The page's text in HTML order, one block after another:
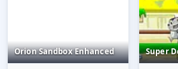
Orion Sandbox Enhanced Super